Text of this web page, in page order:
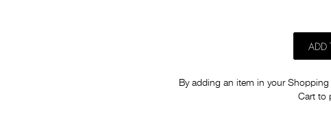
ADD
By adding an item in your
Cart to